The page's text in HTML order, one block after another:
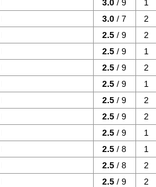
3.0 / 9
1
3.0 / 7
2
2.5 / 9
2
2.5 / 9
1
2.5 / 9
2
2.5 / 9
1
2.5 / 9
2
2.5 / 9
2
2.5 / 9
1
2.5 / 8
1
2.5 / 8
2
2.5 / 9
2